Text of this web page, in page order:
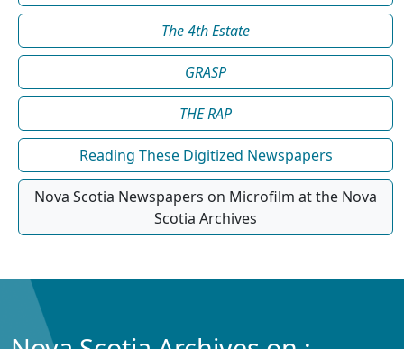
The 4th Estate
GRASP
THE RAP
Reading These Digitized Newspapers
Nova Scotia Newspapers on Microfilm at the Nova
Scotia Archives